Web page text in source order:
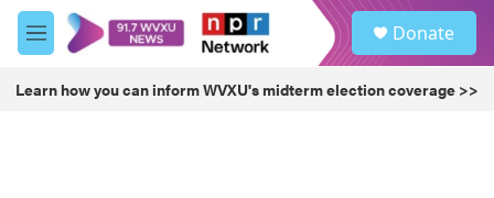
Skip to main content
M
e
u
Donate
Learn how you can inform WVXU's midterm election coverage >>